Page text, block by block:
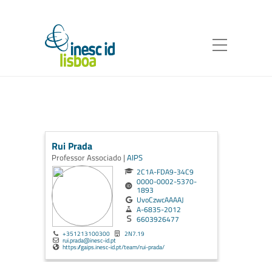
Rui Prada
Professor Associado | AIPS
2C1A-FDA9-34C9
0000-0002-5370-
1893
UvoCzwcAAAAJ
A-6835-2012
6603926477
+351213100300 2N7.19
rui.prada@inesc-id.pt
https://gaips.inesc-id.pt/team/rui-prada/